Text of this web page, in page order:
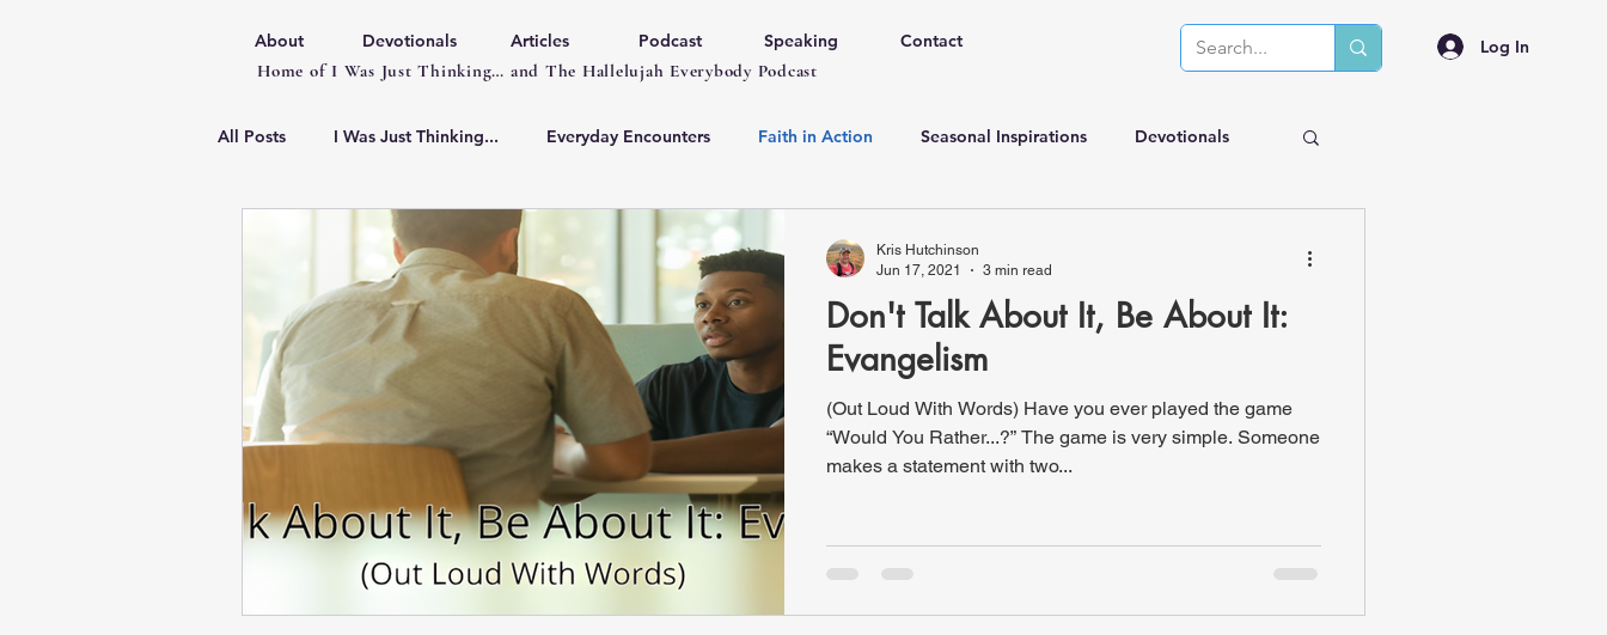
About Devotionals Articles Podcast Speaking
Contact
Home of I Was Just Thinking… and The Hallelujah Everybody Podcast
Log In
All Posts I Was Just Thinking... Everyday Encounters Faith in Action Seasonal Inspirations Devotionals
Don't Talk About It, Be About It:
Evangelism
(Out Loud With Words) Have you ever played the game
“Would You Rather...?” The game is very simple. Someone
makes a statement with two...
Kris Hutchinson
Jun 17, 2021
3 min read